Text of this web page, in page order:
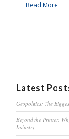
Read More
Latest
Geopolitics: The
Beyond the Printer:
Industry